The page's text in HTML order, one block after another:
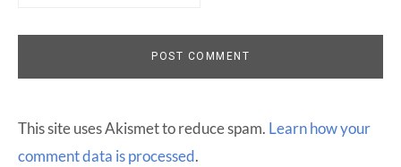
This site uses Akismet to reduce spam. Learn how your
comment data is processed.